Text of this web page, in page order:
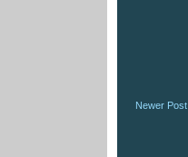
Newer Post